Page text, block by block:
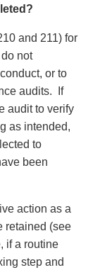
and 211) for
not
or to
audits. If
audit to verify
as intended,
to
been
action as a
retained (see
if a routine
step and